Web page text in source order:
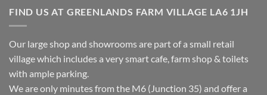
FIND US AT GREENLANDS FARM VILLAGE LA6 1JH
Our large shop and showrooms are part of a small retail
village which includes a very smart cafe, farm shop & toilets
with ample parking.
We are only minutes from the M6 (Junction 35) and offer a